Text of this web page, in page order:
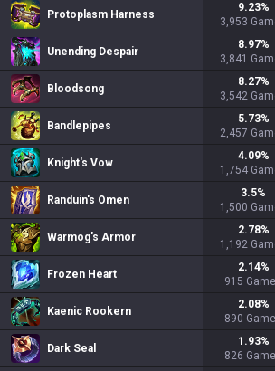
Protoplasm Harness
9.23%
3,953
Unending Despair
8.97%
3,841
Bloodsong
8.27%
3,542
Bandlepipes
5.73%
2,457
Knight's Vow
4.09%
1,754
Randuin's Omen
3.5%
1,500
Warmog's Armor
2.78%
1,192
Frozen Heart
2.14%
915
Kaenic Rookern
2.08%
890
Dark Seal
1.93%
826